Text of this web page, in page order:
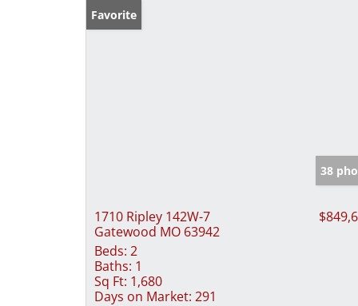
Favorite
38
1710 Ripley 142W-7
Gatewood MO 63942
Beds: 2
Baths: 1
Sq Ft: 1,680
Days on Market: 291